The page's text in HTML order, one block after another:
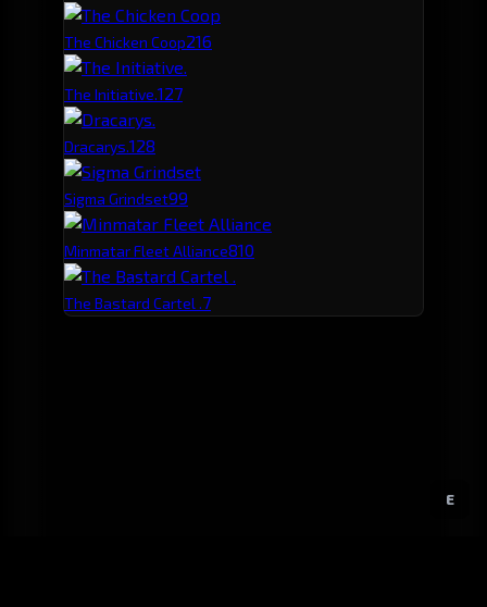
E
The Chicken Coop216
The Initiative.127
Dracarys.128
Sigma Grindset99
Minmatar Fleet Alliance810
The Bastard Cartel .7